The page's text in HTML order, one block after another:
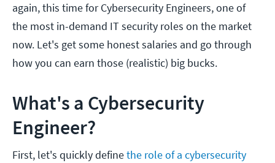
again, this time for Cybersecurity Engineers, one of
the most in-demand IT security roles on the market
now. Let's get some honest salaries and go through
how you can earn those (realistic) big bucks.
What's a Cybersecurity
Engineer?
First, let's quickly definethe role of a cybersecurity